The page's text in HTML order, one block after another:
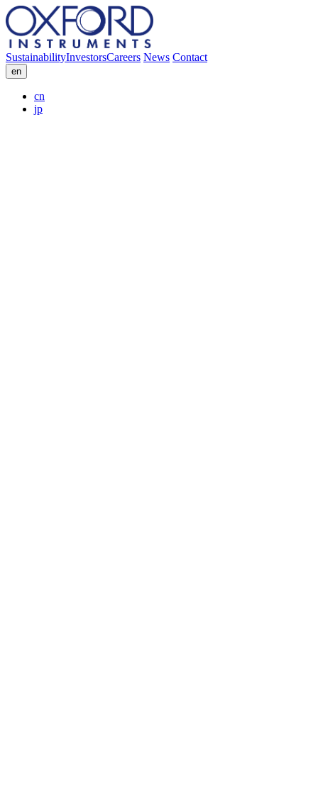
SustainabilityInvestorsCareers News Contact
en
cn
jp